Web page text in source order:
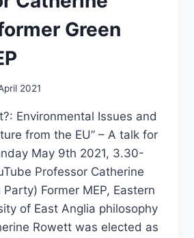
Green
2021
Environmental Issues and
from the EU” – A talk for
May 9th 2021, 3.30-
Professor Catherine
Former MEP, Eastern
of East Anglia philosophy
Rowett was elected as